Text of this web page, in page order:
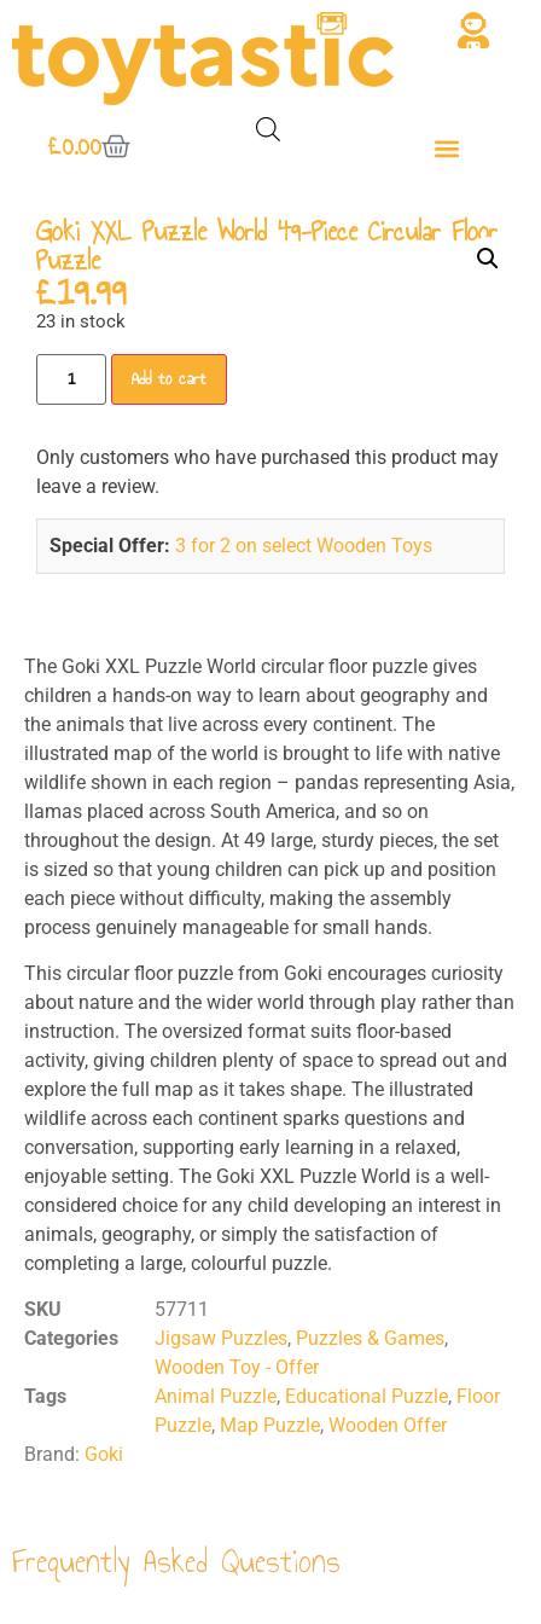
£0.00
Goki XXL Puzzle World 49-Piece Circular Floor
Puzzle
£19.99
23 in stock
Add to cart
Only customers who have purchased this product may
leave a review.
Special Offer: 3 for 2 on select Wooden Toys
The Goki XXL Puzzle World circular floor puzzle gives
children a hands-on way to learn about geography and
the animals that live across every continent. The
illustrated map of the world is brought to life with native
wildlife shown in each region – pandas representing Asia,
llamas placed across South America, and so on
throughout the design. At 49 large, sturdy pieces, the set
is sized so that young children can pick up and position
each piece without difficulty, making the assembly
process genuinely manageable for small hands.
This circular floor puzzle from Goki encourages curiosity
about nature and the wider world through play rather than
instruction. The oversized format suits floor-based
activity, giving children plenty of space to spread out and
explore the full map as it takes shape. The illustrated
wildlife across each continent sparks questions and
conversation, supporting early learning in a relaxed,
enjoyable setting. The Goki XXL Puzzle World is a well-
considered choice for any child developing an interest in
animals, geography, or simply the satisfaction of
completing a large, colourful puzzle.
SKU
57711
Categories
Jigsaw Puzzles, Puzzles & Games,
Wooden Toy - Offer
Tags
Animal Puzzle, Educational Puzzle, Floor
Puzzle, Map Puzzle, Wooden Offer
Brand: Goki
Frequently Asked Questions